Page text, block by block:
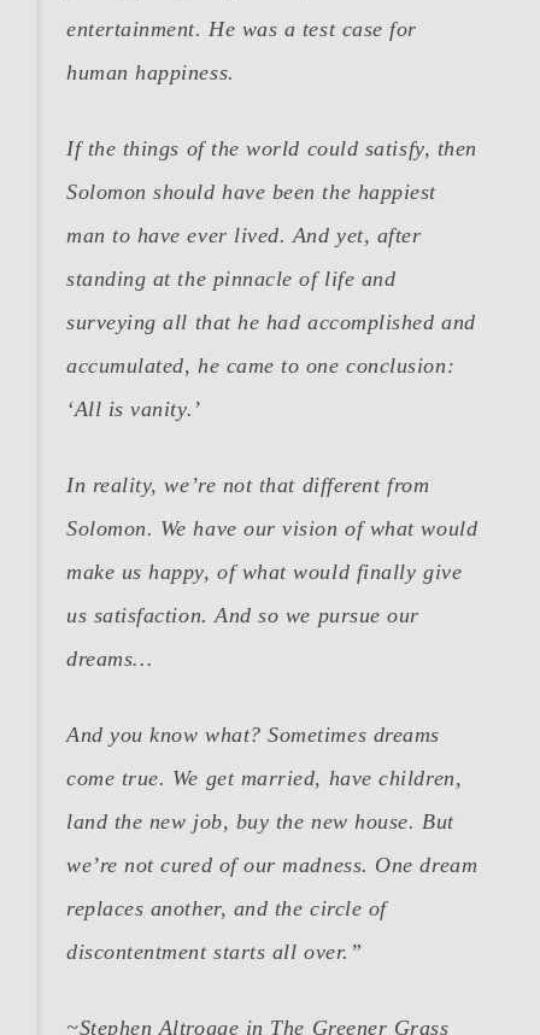
entertainment. He was a test case for
human happiness.
If the things of the world could satisfy, then
Solomon should have been the happiest
man to have ever lived. And yet, after
standing at the pinnacle of life and
surveying all that he had accomplished and
accumulated, he came to one conclusion:
‘All is vanity.’
In reality, we’re not that different from
Solomon. We have our vision of what would
make us happy, of what would finally give
us satisfaction. And so we pursue our
dreams…
And you know what? Sometimes dreams
come true. We get married, have children,
land the new job, buy the new house. But
we’re not cured of our madness. One dream
replaces another, and the circle of
discontentment starts all over.”
~Stephen Altrogge in The Greener Grass